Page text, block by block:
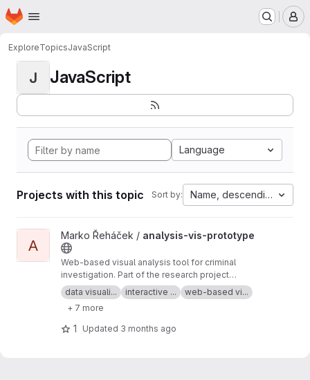
Skip to main content
Homepage
ExploreTopicsJavaScript
J JavaScript
Language
Projects with this topic Sort by: Name, descending
View analysis-vis-prototype project
A
Marko Řeháček / analysis-vis-prototype
Web-based visual analysis tool for criminal
investigation. Part of the research project
Analyza — Complex Data Analysis and
Visualisation
data visuali... interactive ...
web-based vi...
+ 7 more
1 Updated 3 months ago